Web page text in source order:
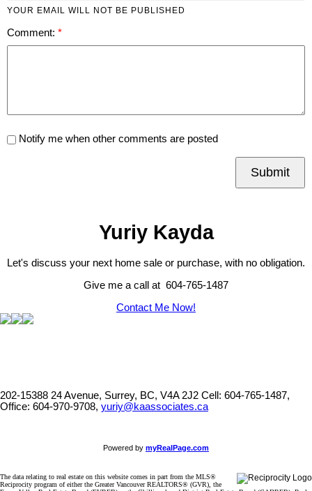
YOUR EMAIL WILL NOT BE PUBLISHED
Comment:
Notify me when other comments are posted
Submit
Yuriy Kayda
Let's discuss your next home sale or purchase, with no obligation.
Give me a call at 604-765-1487
Contact Me Now!
202-15388 24 Avenue, Surrey, BC, V4A 2J2 Cell: 604-765-1487,
Office: 604-970-9708, yuriy@kaassociates.ca
Powered by myRealPage.com
The data relating to real estate on this website comes in part from the MLS®
Reciprocity program of either the Greater Vancouver REALTORS® (GVR), the